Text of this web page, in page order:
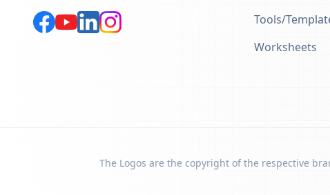
Tools/
Worksheets
The Logos are the copyright of the respective